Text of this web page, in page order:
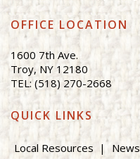
OFFICE LOCATION
1600 7th Ave.
Troy, NY 12180
TEL: (518) 270-2668
QUICK LINKS
Local Resources News